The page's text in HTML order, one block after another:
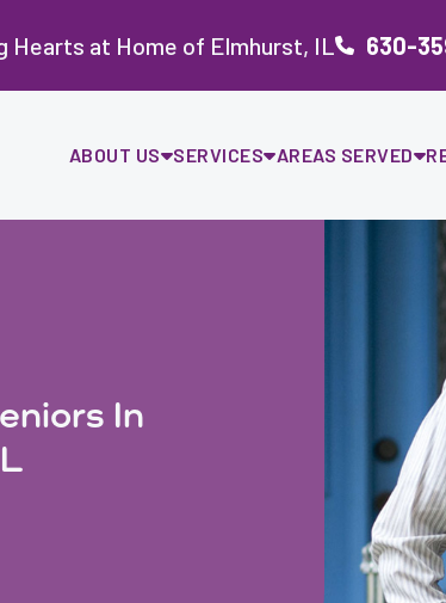
Hearts at Home of Elmhurst, IL 630-
ABOUT US SERVICES AREAS SERVED
In